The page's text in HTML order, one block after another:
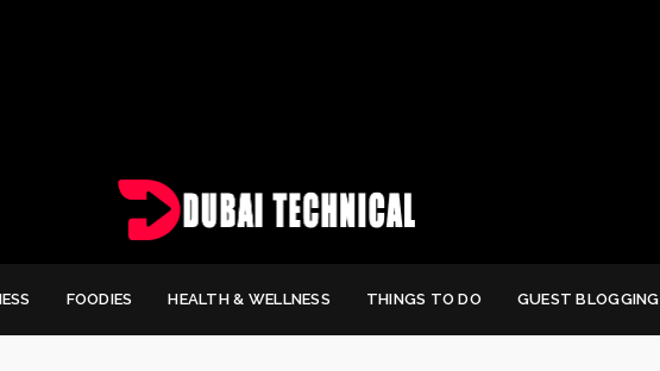
FOODIES HEALTH & WELLNESS THINGS TO DO GUEST BLOGGING